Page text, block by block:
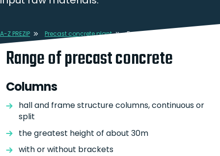
A-Z PREZIP Precast concrete plant Range of precast
Range of precast concrete
Columns
hall and frame structure columns, continuous or
split
the greatest height of about 30m
with or without brackets